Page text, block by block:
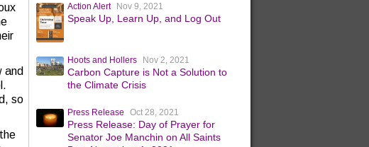
and
so
Action Alert Nov 9, 2021
Speak Up, Learn Up, and Log Out
Hoots and Hollers Nov 2, 2021
Carbon Capture is Not a Solution to
the Climate Crisis
Press Release Oct 28, 2021
Press Release: Day of Prayer for
Senator Joe Manchin on All Saints